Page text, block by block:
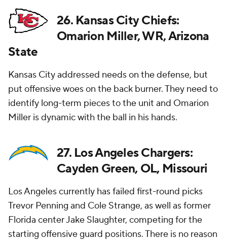
26. Kansas City Chiefs:
Omarion Miller, WR, Arizona
State
Kansas City addressed needs on the defense, but
put offensive woes on the back burner. They need to
identify long-term pieces to the unit and Omarion
Miller is dynamic with the ball in his hands.
27. Los Angeles Chargers:
Cayden Green, OL, Missouri
Los Angeles currently has failed first-round picks
Trevor Penning and Cole Strange, as well as former
Florida center Jake Slaughter, competing for the
starting offensive guard positions. There is no reason